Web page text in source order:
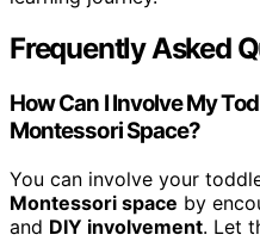
Frequently Asked
How Can I Involve My
Montessori Space?
You can involve your
Montessori space by
and DIY involvement. Let